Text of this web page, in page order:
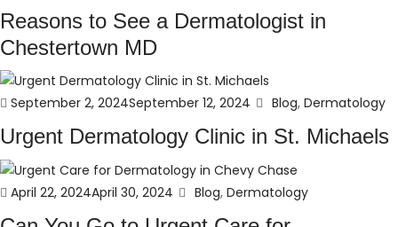
Reasons to See a Dermatologist in
Chestertown MD
Posted
on
September 2, 2024September 12, 2024 Categories
Blog, Dermatology
Urgent Dermatology Clinic in St. Michaels
Posted
April 22, 2024April 30, 2024 Categories
Blog, Dermatology